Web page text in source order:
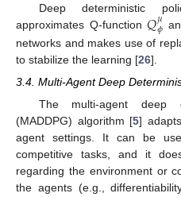
Deep deterministic
approximates Q-function𝑄𝜇
𝜙
networks and makes use of
to stabilize the learning [26].
3.4. Multi-Agent Deep
The multi-agent deep
(MADDPG) algorithm [5]
agent settings. It can be
competitive tasks, and it
regarding the environment or
the agents (e.g.,